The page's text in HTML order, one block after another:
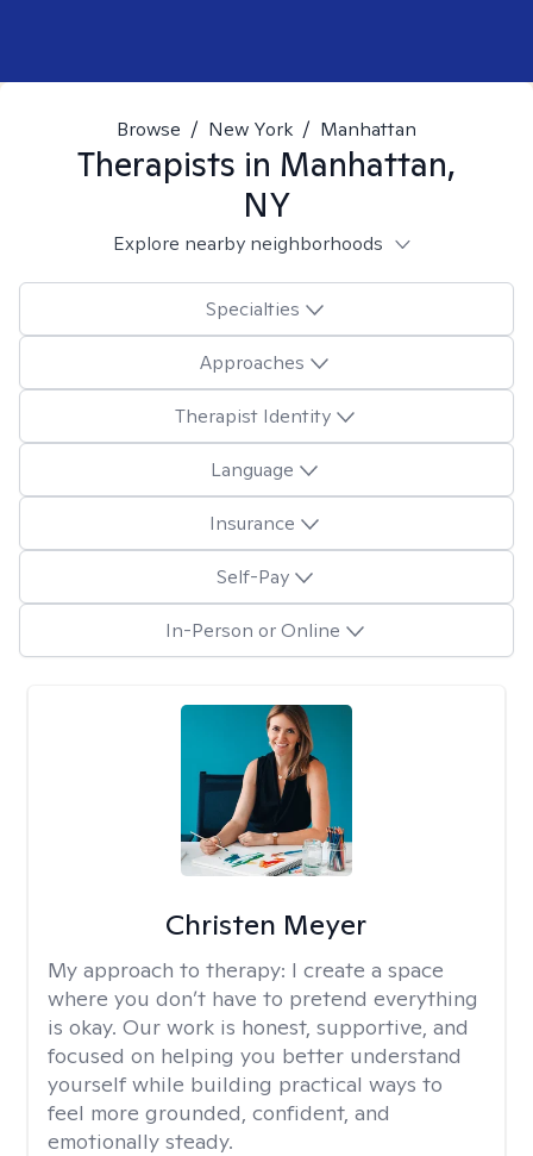
Browse / New York / Manhattan
Therapists in Manhattan,
NY
Explore nearby neighborhoods
Specialties
Approaches
Therapist Identity
Language
Insurance
Self-Pay
In-Person or Online
Christen Meyer
My approach to therapy: I create a space
where you don’t have to pretend everything
is okay. Our work is honest, supportive, and
focused on helping you better understand
yourself while building practical ways to
feel more grounded, confident, and
emotionally steady.